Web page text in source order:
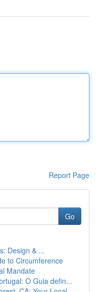
Report Page
Go
Design & ...
to Circumference
Mandate
O Guia defin...